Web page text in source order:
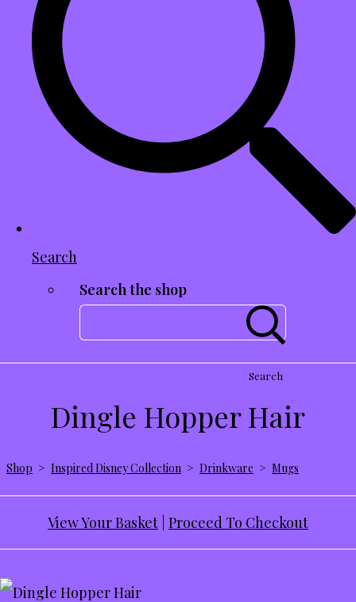
Search
Search the shop
Search
Dingle Hopper Hair
Shop > Inspired Disney Collection > Drinkware > Mugs
View Your Basket Proceed To Checkout